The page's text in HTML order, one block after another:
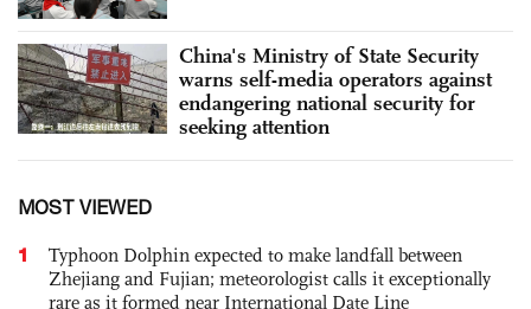
China's Ministry of State Security
warns self-media operators against
endangering national security for
seeking attention
MOST VIEWED
1
Typhoon Dolphin expected to make landfall between
Zhejiang and Fujian; meteorologist calls it exceptionally
rare as it formed near International Date Line